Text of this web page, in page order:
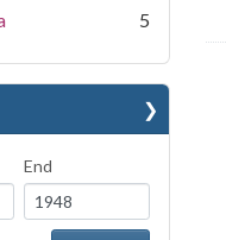
5
End